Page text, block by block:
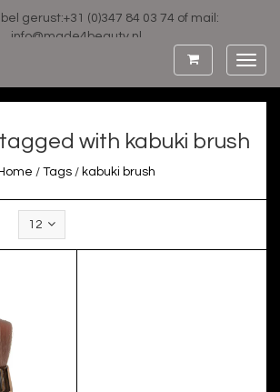
gerust:+31 (0)347 84 03 74 of mail:
info@made4beauty.nl
with kabuki brush
/ Tags / kabuki brush
12